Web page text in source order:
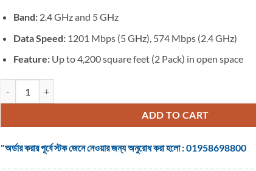
Band:2.4 GHz and 5 GHz
Data Speed:1201 Mbps (5 GHz), 574 Mbps (2.4 GHz)
Feature:Up to 4,200 square feet (2 Pack) in open space
ADD TO CART
"অর্ডার করার পূর্বে স্টক জেনে নেওয়ার জন্য অনুরোধ করা হলো : 01958698800